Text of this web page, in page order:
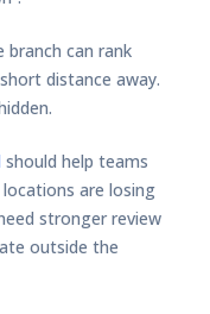
branch can rank
distance away.
should help teams
are losing
stronger review
outside the